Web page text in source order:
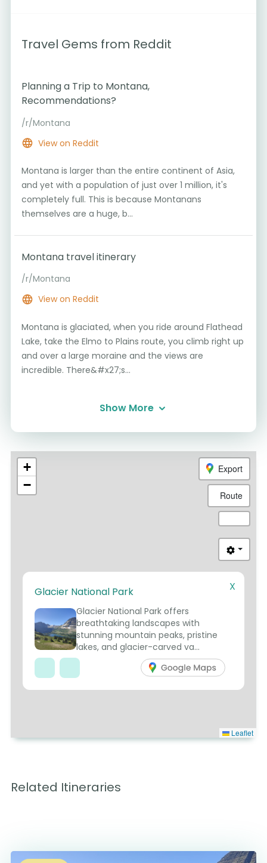
Travel Gems from Reddit
Montana is larger than the entire continent of Asia,
and yet with a population of just over 1 million, it's
completely full. This is because Montanans
themselves are a huge, b...
Planning a Trip to Montana,
Recommendations?
/r/Montana
View on Reddit
Montana is glaciated, when you ride around Flathead
Lake, take the Elmo to Plains route, you climb right up
and over a large moraine and the views are
incredible. There&#x27;s...
Montana travel itinerary
/r/Montana
View on Reddit
Show More
1
+
−
Leaflet
Export
Route
X
Glacier National Park
Glacier National Park offers
breathtaking landscapes with
stunning mountain peaks, pristine
lakes, and glacier-carved va...
Related Itineraries